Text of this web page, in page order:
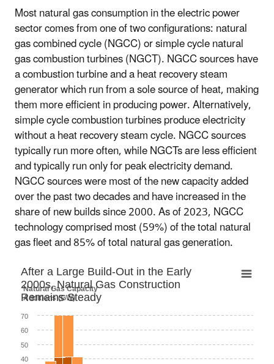
Most natural gas consumption in the electric power
sector comes from one of two configurations: natural
gas combined cycle (NGCC) or simple cycle natural
gas combustion turbines (NGCT). NGCC sources have
a combustion turbine and a heat recovery steam
generator which run from a sole source of heat, making
them more efficient in producing power. Alternatively,
simple cycle combustion turbines produce electricity
without a heat recovery steam cycle. NGCC sources
typically run more often, while NGCTs are less efficient
and typically run only for peak electricity demand.
NGCC sources were most of the new capacity added
over the past two decades and have increased in the
share of new builds since 2000. As of 2023, NGCC
technology comprised most (59%) of the total natural
gas fleet and 85% of total natural gas generation.
After a Large Build-Out in the Early
Bar chart with 3 data series.
Capacity = net summer capacity
The chart has 1 X axis displaying categories.
The chart has 1 Y axis displaying Natural Gas Capacity
Additions (GW). Data ranges from 3.5 to 82.2.
Natural Gas Capacity
Additions (GW)
After a Large Build-Out in the Early
2000s, Natural Gas Construction
Remains Steady
40
50
60
70